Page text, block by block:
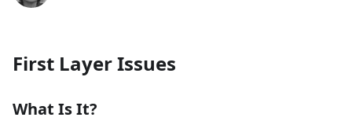
First Layer Issues
What Is It?